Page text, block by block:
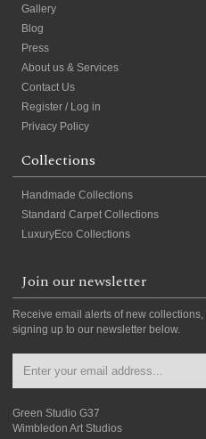
Gallery
Blog
Press
About us & Services
Contact Us
Register / Log in
Privacy Policy
Collections
Handmade Collections
Standard Carpet Collections
LuxuryEco Collections
Join our newsletter
Receive email alerts of new
signing up to our newsletter below.
Green Studio G37
Wimbledon Art Studios